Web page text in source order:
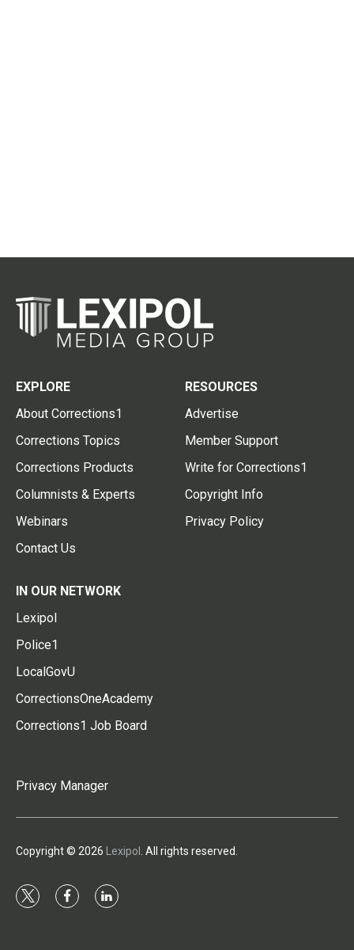
EXPLORE
About Corrections1
Corrections Topics
Corrections Products
Columnists & Experts
Webinars
Contact Us
RESOURCES
Advertise
Member Support
Write for Corrections1
Copyright Info
Privacy Policy
IN OUR NETWORK
Lexipol
Police1
LocalGovU
CorrectionsOneAcademy
Corrections1 Job Board
Privacy Manager
Copyright © 2026 Lexipol . All rights reserved.
t
f
l